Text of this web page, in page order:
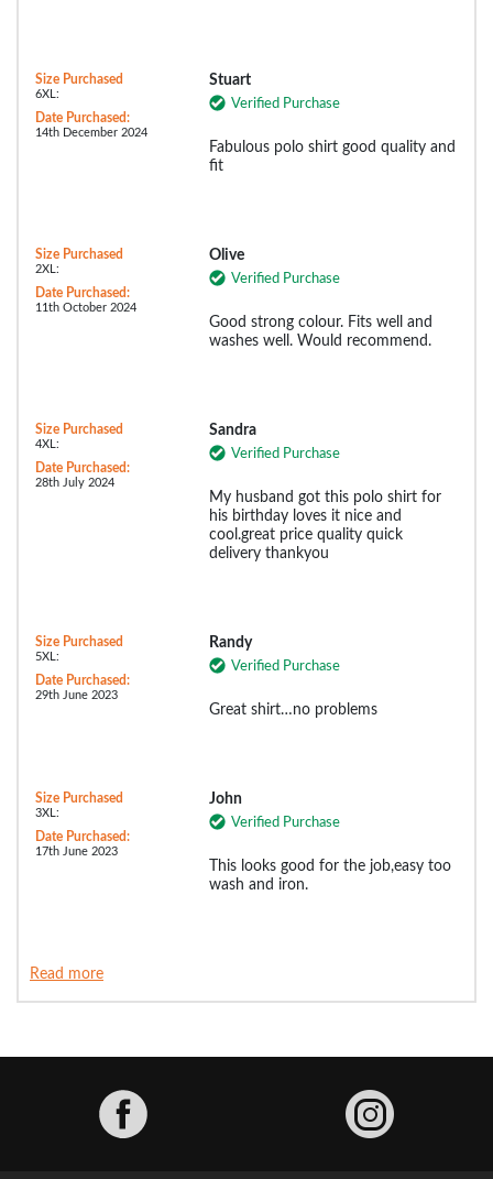
Size Purchased
6XL:
Date Purchased:
14th December 2024
Stuart
Verified Purchase
Fabulous polo shirt good quality and
fit
Size Purchased
2XL:
Date Purchased:
11th October 2024
Olive
Verified Purchase
Good strong colour. Fits well and
washes well. Would recommend.
Size Purchased
4XL:
Date Purchased:
28th July 2024
Sandra
Verified Purchase
My husband got this polo shirt for
his birthday loves it nice and
cool.great price quality quick
delivery thankyou
Size Purchased
5XL:
Date Purchased:
29th June 2023
Randy
Verified Purchase
Great shirt…no problems
Size Purchased
3XL:
Date Purchased:
17th June 2023
John
Verified Purchase
This looks good for the job,easy too
wash and iron.
Read more